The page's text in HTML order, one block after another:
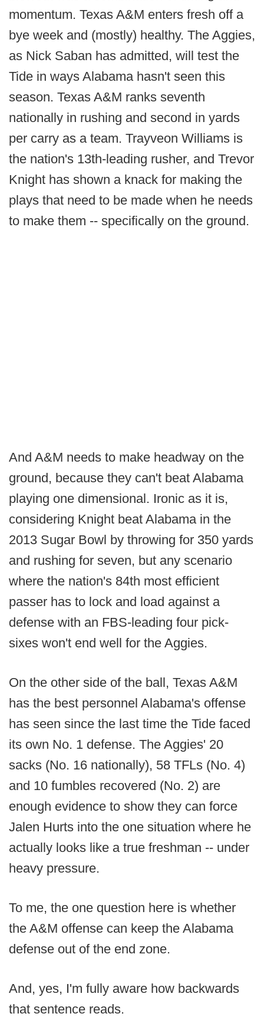
momentum. Texas A&M enters fresh off a
bye week and (mostly) healthy. The Aggies,
as Nick Saban has admitted, will test the
Tide in ways Alabama hasn't seen this
season. Texas A&M ranks seventh
nationally in rushing and second in yards
per carry as a team. Trayveon Williams is
the nation's 13th-leading rusher, and Trevor
Knight has shown a knack for making the
plays that need to be made when he needs
to make them -- specifically on the ground.
And A&M needs to make headway on the
ground, because they can't beat Alabama
playing one dimensional. Ironic as it is,
considering Knight beat Alabama in the
2013 Sugar Bowl by throwing for 350 yards
and rushing for seven, but any scenario
where the nation's 84th most efficient
passer has to lock and load against a
defense with an FBS-leading four pick-
sixes won't end well for the Aggies.
On the other side of the ball, Texas A&M
has the best personnel Alabama's offense
has seen since the last time the Tide faced
its own No. 1 defense. The Aggies' 20
sacks (No. 16 nationally), 58 TFLs (No. 4)
and 10 fumbles recovered (No. 2) are
enough evidence to show they can force
Jalen Hurts into the one situation where he
actually looks like a true freshman -- under
heavy pressure.
To me, the one question here is whether
the A&M offense can keep the Alabama
defense out of the end zone.
And, yes, I'm fully aware how backwards
that sentence reads.